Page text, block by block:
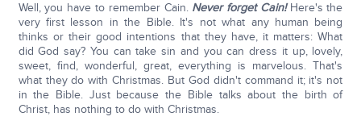
Well, you have to remember Cain. Never forget Cain!Here's the
very first lesson in the Bible. It's not what any human being
thinks or their good intentions that they have, it matters: What
did God say? You can take sin and you can dress it up, lovely,
sweet, find, wonderful, great, everything is marvelous. That's
what they do with Christmas. But God didn't command it; it's not
in the Bible. Just because the Bible talks about the birth of
Christ, has nothing to do with Christmas.